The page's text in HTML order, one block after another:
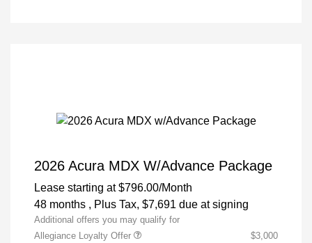
2026 Acura MDX W/Advance Package
Lease starting at $796.00/Month
48 months , Plus Tax, $7,691 due at signing
Additional offers you may qualify for
Allegiance Loyalty Offer
$3,000